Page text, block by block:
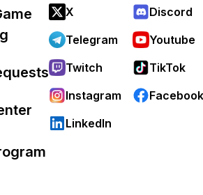
X
Discord
Telegram
Youtube
Twitch
TikTok
Instagram
Facebook
LinkedIn